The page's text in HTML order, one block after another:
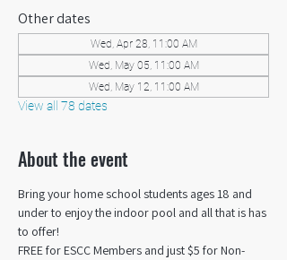
Other dates
Wed, Apr 28, 11:00 AM
Wed, May 05, 11:00 AM
Wed, May 12, 11:00 AM
View all 78 dates
About the event
Bring your home school students ages 18 and
under to enjoy the indoor pool and all that is has
to offer!
FREE for ESCC Members and just $5 for Non-